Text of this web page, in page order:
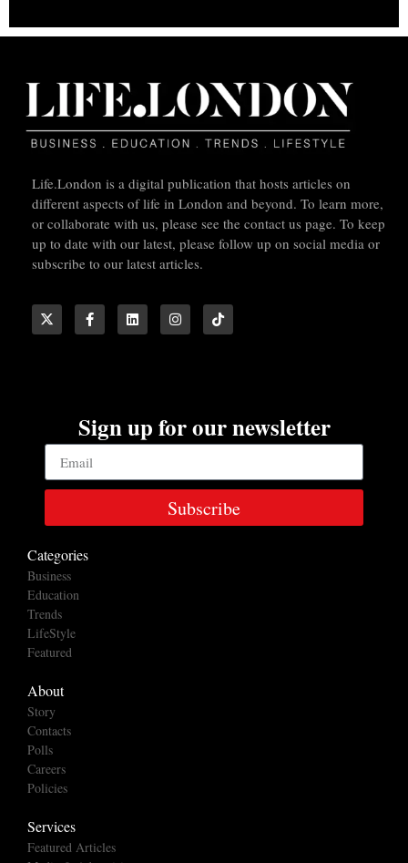
Life.London is a digital publication that hosts articles on
different aspects of life in London and beyond. To learn more,
or collaborate with us, please see the contact us page. To keep
up to date with our latest, please follow up on social media or
subscribe to our latest articles.
Sign up for our newsletter
Subscribe
Categories
Business
Education
Trends
LifeStyle
Featured
About
Story
Contacts
Polls
Careers
Policies
Services
Featured Articles